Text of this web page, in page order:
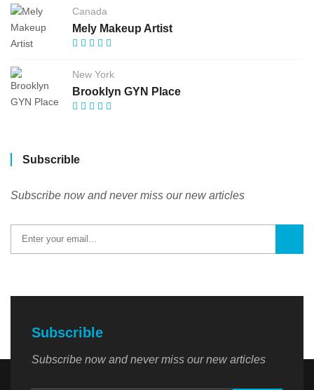
Canada
Mely Makeup Artist
New York
Brooklyn GYN Place
Subscrible
Subscribe now and never miss our new articles
Subscrible
Subscribe now and never miss our new articles